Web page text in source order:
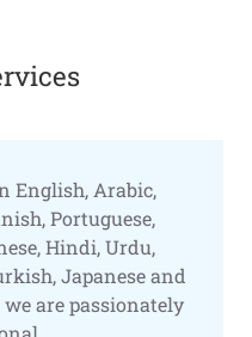
English, Arabic,
Portuguese,
Hindi, Urdu,
Japanese and
we are passionately